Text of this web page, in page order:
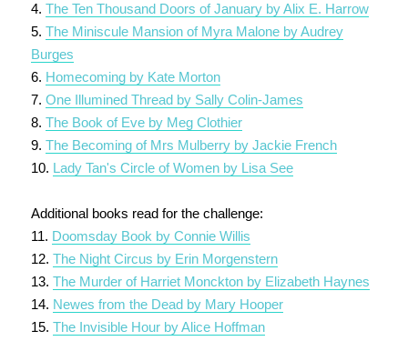
4. The Ten Thousand Doors of January by Alix E. Harrow
5. The Miniscule Mansion of Myra Malone by Audrey
Burges
6. Homecoming by Kate Morton
7. One Illumined Thread by Sally Colin-James
8. The Book of Eve by Meg Clothier
9. The Becoming of Mrs Mulberry by Jackie French
10. Lady Tan's Circle of Women by Lisa See
Additional books read for the challenge:
11. Doomsday Book by Connie Willis
12. The Night Circus by Erin Morgenstern
13. The Murder of Harriet Monckton by Elizabeth Haynes
14. Newes from the Dead by Mary Hooper
15. The Invisible Hour by Alice Hoffman